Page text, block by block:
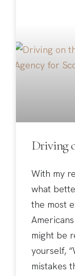
Driving
With my
what
the most
might be
yourself,
mistakes